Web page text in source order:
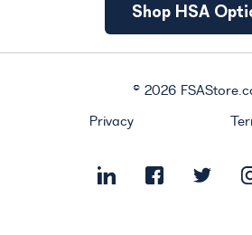
Shop HSA
© 2026
Privacy